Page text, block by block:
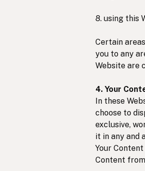
8. using this
Certain
you to any
Website are
4. Your
In these
choose to
exclusive,
it in any and
Your
Content